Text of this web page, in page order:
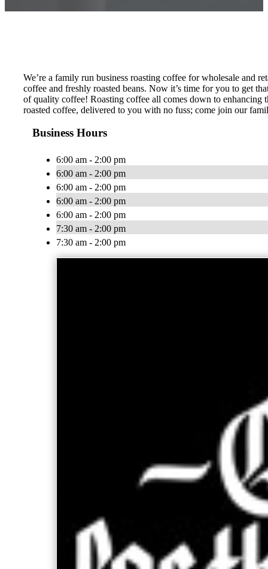
We’re a family run business roasting coffee for wholesale and
coffee and freshly roasted beans. Now it’s time for you to get
of quality coffee! Roasting coffee all comes down to enhancing
roasted coffee, delivered to you with no fuss; come join our
Business Hours
6:00 am - 2:00 pm
6:00 am - 2:00 pm
6:00 am - 2:00 pm
6:00 am - 2:00 pm
6:00 am - 2:00 pm
7:30 am - 2:00 pm
7:30 am - 2:00 pm